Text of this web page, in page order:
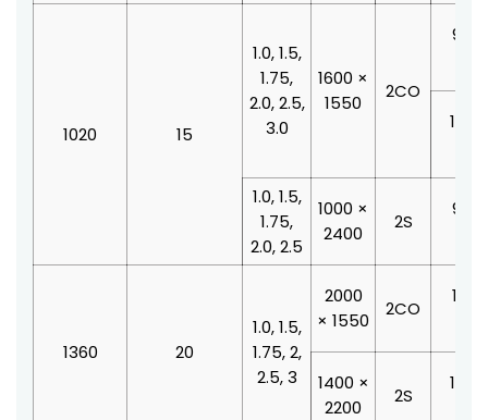
1020 15
1.0, 1.5,
1.75,
2.0, 2.5,
3.0
1600 ×
1550
2CO
900
1.0, 1.5,
1.75,
2.0, 2.5
1000 ×
2400
2S
900
1360 20
1.0, 1.5,
1.75, 2,
2.5, 3
2000
× 1550
2CO
1400 ×
2200
2S